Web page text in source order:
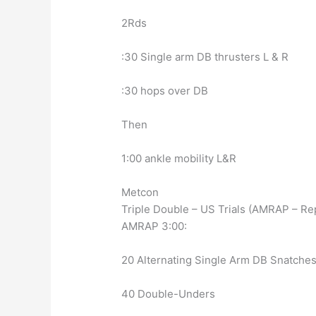
2Rds
:30 Single arm DB thrusters L & R
:30 hops over DB
Then
1:00 ankle mobility L&R
Metcon
Triple Double – US Trials (AMRAP –
AMRAP 3:00:
20 Alternating Single Arm DB Snatches
40 Double-Unders